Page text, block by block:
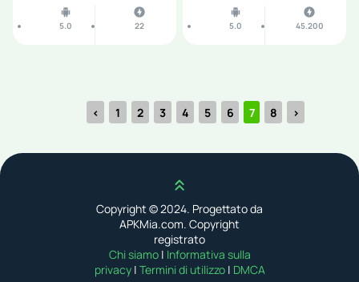
5.0 22 5.0 45.200
‹ 1 2 3 4 5 6 7 8 ›
Scroll up
Copyright © 2024. Progettato da
APKMia.com. Copyright
registrato
Chi siamo | Informativa sulla
privacy | Termini di utilizzo | DMCA